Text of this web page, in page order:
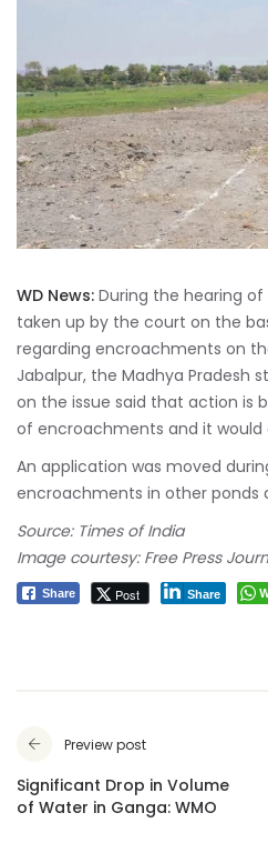
WD News: During the hearing
taken up by the court on the
regarding encroachments on
Jabalpur, the Madhya Pradesh
on the issue said that action is
of encroachments and it would
An application was moved
encroachments in other ponds
Source: Times of India
Image courtesy: Free Press
Share Post Share
Preview post
Significant Drop in Volume
of Water in Ganga: WMO